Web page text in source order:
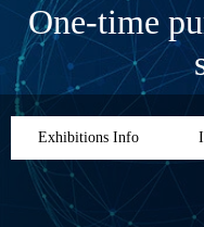
One-time
Exhibitions Info